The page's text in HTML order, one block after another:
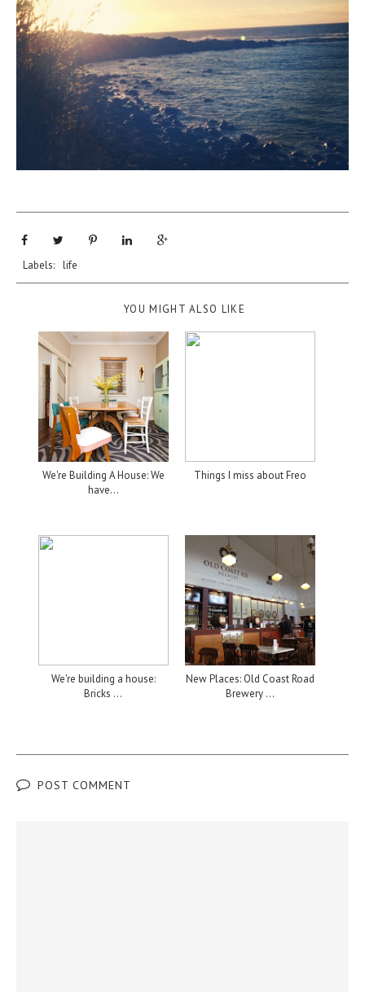
Labels: life
YOU MIGHT ALSO LIKE
We're Building A House: We
have...
Things I miss about Freo
We're building a house:
Bricks ...
New Places: Old Coast Road
Brewery ...
POST COMMENT